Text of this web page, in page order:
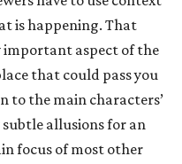
is happening. That
important aspect of the
that could pass you
to the main characters’
subtle allusions for an
focus of most other